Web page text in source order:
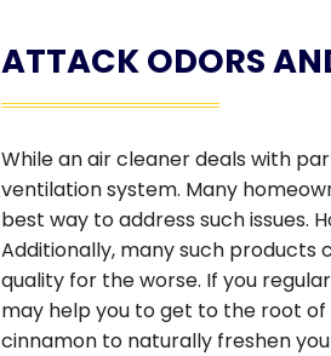
ATTACK ODORS
While an air cleaner deals with
ventilation system. Many
best way to address such issues.
Additionally, many such
quality for the worse. If you
may help you to get to the root of
cinnamon to naturally freshen